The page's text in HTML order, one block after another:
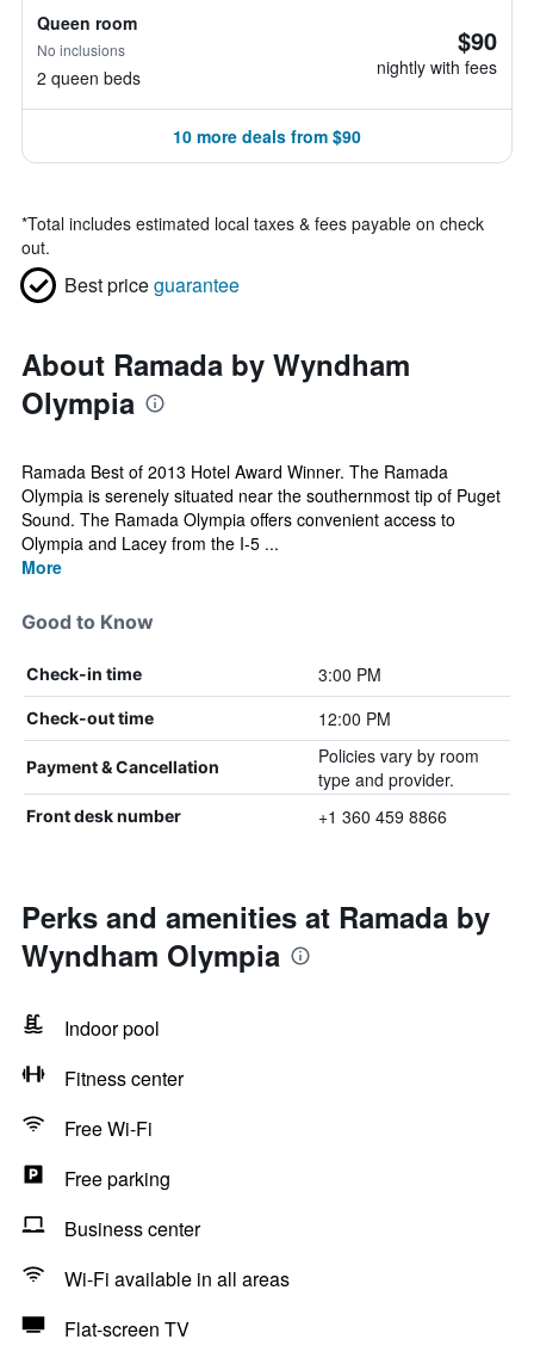
Queen room
No inclusions
2 queen beds
$90
nightly with fees
10 more deals from $90
*Total includes estimated local taxes & fees payable on check
out.
Best priceguarantee
About Ramada by Wyndham
Olympia
Ramada Best of 2013 Hotel Award Winner. The Ramada
Olympia is serenely situated near the southernmost tip of Puget
Sound. The Ramada Olympia offers convenient access to
Olympia and Lacey from the I-5 ...
More
Good to Know
Check-in time 3:00 PM
Check-out time 12:00 PM
Payment & Cancellation
Policies vary by room
type and provider.
Front desk number +1 360 459 8866
Perks and amenities at Ramada by
Wyndham Olympia
Indoor pool
Fitness center
Free Wi-Fi
Free parking
Business center
Wi-Fi available in all areas
Flat-screen TV